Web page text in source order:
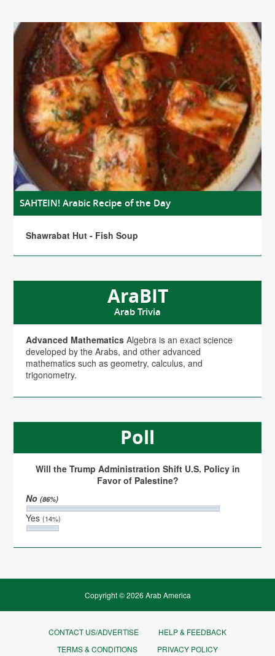
SAHTEIN! Arabic Recipe of the Day
Shawrabat Hut - Fish Soup
AraBIT
Arab Trivia
Advanced Mathematics Algebra is an exact science
developed by the Arabs, and other advanced
mathematics such as geometry, calculus, and
trigonometry.
Poll
Will the Trump Administration Shift U.S. Policy in
Favor of Palestine?
No(86%)
Yes(14%)
Copyright © 2026 Arab America
CONTACT US/ADVERTISE
HELP & FEEDBACK
TERMS & CONDITIONS
PRIVACY POLICY